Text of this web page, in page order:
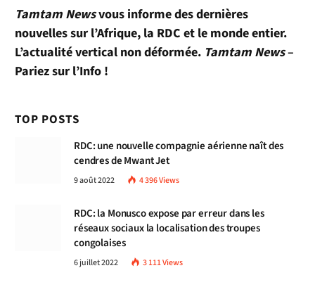
Tamtam Newsvous informe des dernières
nouvelles sur l’Afrique, la RDC et le monde entier.
L’actualité vertical non déformée. Tamtam News–
Pariez sur l’Info !
TOP POSTS
RDC: une nouvelle compagnie aérienne naît des
cendres de Mwant Jet
9 août 2022 4 396Views
RDC: la Monusco expose par erreur dans les
réseaux sociaux la localisation des troupes
congolaises
6 juillet 2022 3 111Views